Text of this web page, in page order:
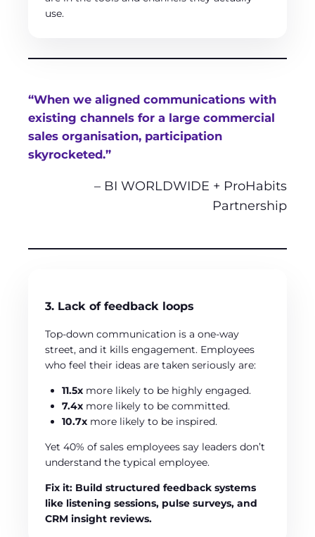
use.
“When we aligned communications with
existing channels for a large commercial
sales organisation, participation
skyrocketed.”
– BI WORLDWIDE + ProHabits
Partnership
3. Lack of feedback loops
Top-down communication is a one-way
street, and it kills engagement. Employees
who feel their ideas are taken seriously are:
11.5x more likely to be highly engaged.
7.4x more likely to be committed.
10.7x more likely to be inspired.
Yet 40% of sales employees say leaders don’t
understand the typical employee.
Fix it: Build structured feedback systems
like listening sessions, pulse surveys, and
CRM insight reviews.